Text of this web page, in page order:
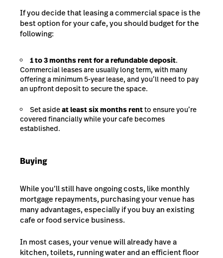
If you decide that leasing a commercial space is the
best option for your cafe, you should budget for the
following:
1 to 3 months rent for a refundable deposit.
Commercial leases are usually long term, with many
offering a minimum 5-year lease, and you’ll need to pay
an upfront deposit to secure the space.
Set asideat least six months rentto ensure you’re
covered financially while your cafe becomes
established.
Buying
While you’ll still have ongoing costs, like monthly
mortgage repayments, purchasing your venue has
many advantages, especially if you buy an existing
cafe or food service business.
In most cases, your venue will already have a
kitchen, toilets, running water and an efficient floor